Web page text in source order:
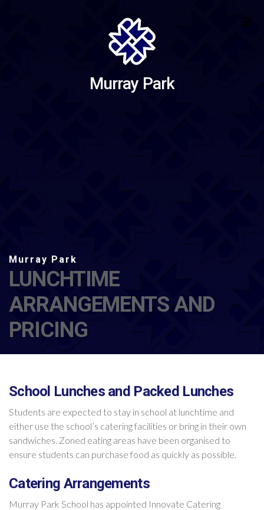
Murray Park
LUNCHTIME
ARRANGEMENTS AND
PRICING
School Lunches and Packed Lunches
Students are expected to stay in school at lunchtime and
either use the school’s catering facilities or bring in their own
sandwiches. Zoned eating areas have been organised to
ensure students can purchase food as quickly as possible.
Catering Arrangements
Murray Park School has appointed Innovate Catering